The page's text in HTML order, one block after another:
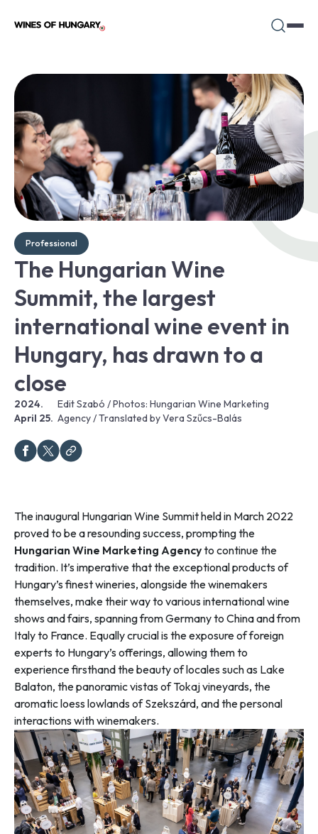
Professional
The Hungarian Wine
Summit, the largest
international wine event in
Hungary, has drawn to a
close
2024.
April 25.
Edit Szabó / Photos: Hungarian Wine Marketing
Agency / Translated by Vera Szűcs-Balás
The inaugural Hungarian Wine Summit held in March 2022
proved to be a resounding success, prompting the
Hungarian Wine Marketing Agencyto continue the
tradition. It’s imperative that the exceptional products of
Hungary’s finest wineries, alongside the winemakers
themselves, make their way to various international wine
shows and fairs, spanning from Germany to China and from
Italy to France. Equally crucial is the exposure of foreign
experts to Hungary’s offerings, allowing them to
experience firsthand the beauty of locales such as Lake
Balaton, the panoramic vistas of Tokaj vineyards, the
aromatic loess lowlands of Szekszárd, and the personal
interactions with winemakers.